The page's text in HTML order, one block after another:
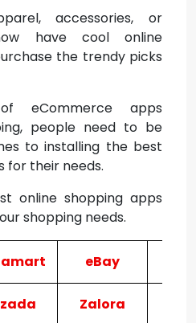
accessories, or
have cool online
the trendy picks
eCommerce apps
people need to be
to installing the best
for their needs.
online shopping apps
shopping needs.
eBay
Zalora